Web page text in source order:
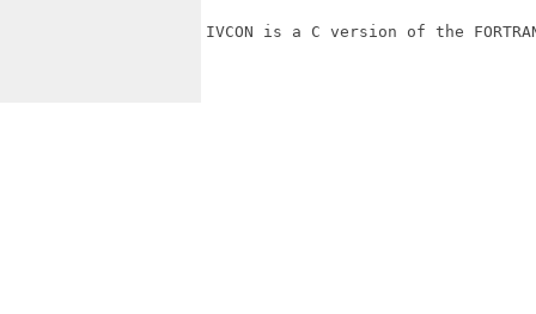
IVCON is a C version of the